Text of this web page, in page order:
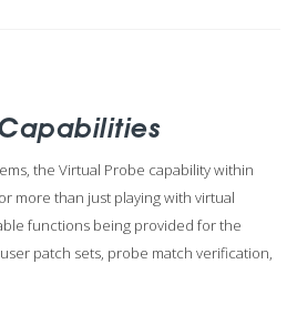
the Virtual Probe capability within
more than just playing with virtual
functions being provided for the
patch sets, probe match verification,